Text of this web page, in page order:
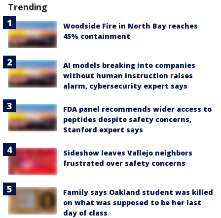
Trending
Woodside Fire in North Bay reaches
45% containment
AI models breaking into companies
without human instruction raises
alarm, cybersecurity expert says
FDA panel recommends wider access to
peptides despite safety concerns,
Stanford expert says
Sideshow leaves Vallejo neighbors
frustrated over safety concerns
Family says Oakland student was killed
on what was supposed to be her last
day of class